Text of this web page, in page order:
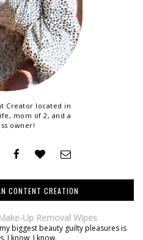
Creator located in
mom of 2, and a
owner!
CONTENT CREATION
Up Removal Wipes
biggest beauty guilty pleasures is